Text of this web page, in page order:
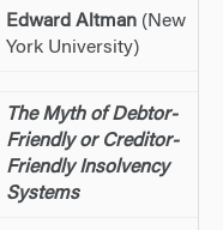
Edward Altman (New
York University)
The Myth of Debtor-
Friendly or Creditor-
Friendly Insolvency
Systems